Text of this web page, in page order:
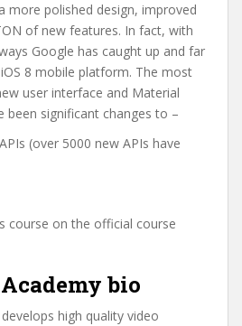
more polished design, improved
of new features. In fact, with
Google has caught up and far
iOS 8 mobile platform. The most
user interface and Material
been significant changes to –
(over 5000 new APIs have
course on the official course
bio
high quality video